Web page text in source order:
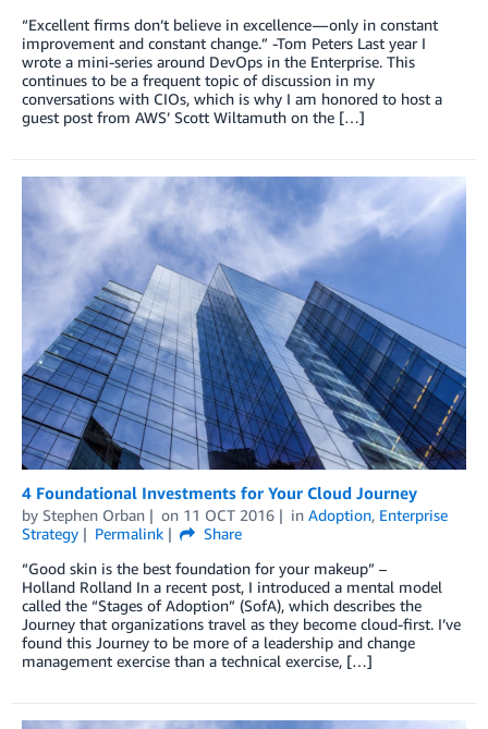
“Excellent firms don’t believe in excellence — only in constant
improvement and constant change.” -Tom Peters Last year I
wrote a mini-series around DevOps in the Enterprise. This
continues to be a frequent topic of discussion in my
conversations with CIOs, which is why I am honored to host a
guest post from AWS’ Scott Wiltamuth on the […]
4 Foundational Investments for Your Cloud Journey
by Stephen Orban on 11 OCT 2016 in Adoption, Enterprise
Strategy
Permalink
Share
“Good skin is the best foundation for your makeup” –
Holland Rolland In a recent post, I introduced a mental model
called the “Stages of Adoption” (SofA), which describes the
Journey that organizations travel as they become cloud-first. I’ve
found this Journey to be more of a leadership and change
management exercise than a technical exercise, […]